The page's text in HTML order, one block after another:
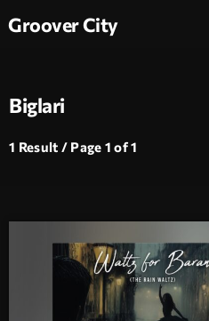
Groover City
Biglari
1 Result / Page 1 of 1